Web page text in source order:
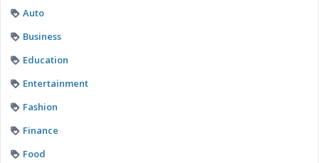
Auto
Business
Education
Entertainment
Fashion
Finance
Food